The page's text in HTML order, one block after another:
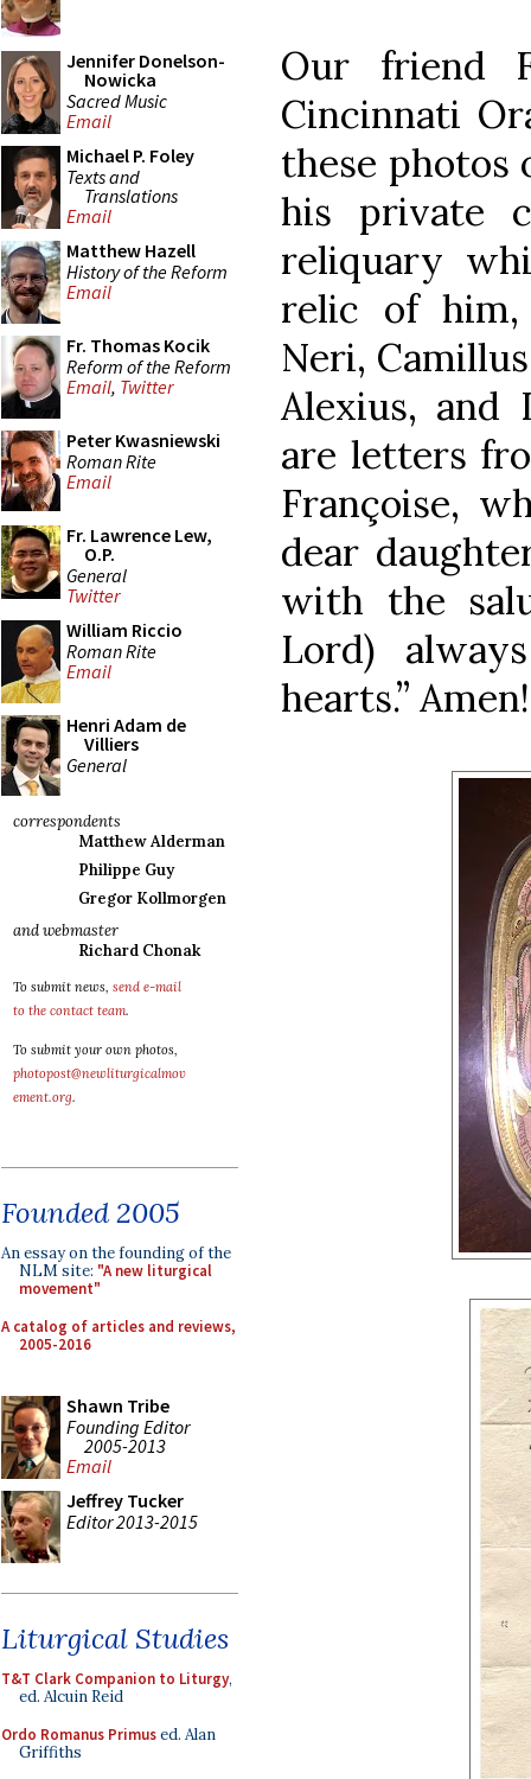
Jennifer Donelson-
Nowicka
Sacred Music
Email
Michael P. Foley
Texts and
Translations
Email
Matthew Hazell
History of the Reform
Email
Fr. Thomas Kocik
Reform of the Reform
Email, Twitter
Peter Kwasniewski
Roman Rite
Email
Fr. Lawrence Lew,
O.P.
General
Twitter
William Riccio
Roman Rite
Email
Henri Adam de
Villiers
General
correspondents
Matthew Alderman
Philippe Guy
Gregor Kollmorgen
and webmaster
Richard Chonak
To submit news, send e-mail
to the contact team.
To submit your own photos,
photopost@newliturgicalmov
ement.org.
Founded 2005
An essay on the founding of the
NLM site: "A new liturgical
movement"
A catalog of articles and reviews,
2005-2016
Shawn Tribe
Founding Editor
2005-2013
Email
Jeffrey Tucker
Editor 2013-2015
Liturgical Studies
T&T Clark Companion to Liturgy,
ed. Alcuin Reid
Ordo Romanus Primused. Alan
Griffiths
Our friend
Cincinnati
these photos
his private
reliquary
relic of
Neri,
Alexius, and
are letters
Françoise,
dear
with the
Lord)
hearts.” Amen!